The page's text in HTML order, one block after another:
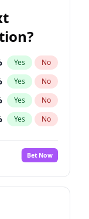
Yes No
Yes No
Yes No
Yes No
Bet Now